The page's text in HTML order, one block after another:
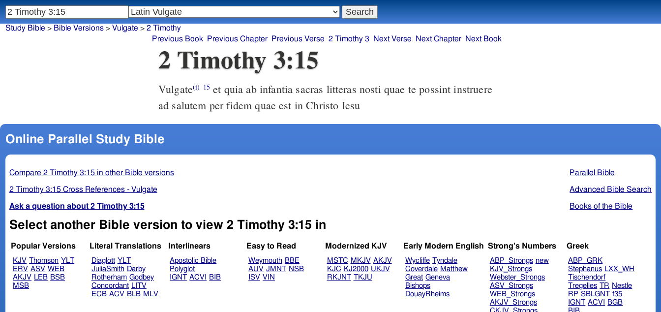
2 Timothy 3:15
Vulgate(i) 15 et quia ab infantia sacras litteras nosti quae te possint instruere
ad salutem per fidem quae est in Christo Iesu
Online Parallel Study Bible
Parallel Bible
Advanced Bible Search
Books of the Bible
Compare 2 Timothy 3:15 in other Bible versions
2 Timothy 3:15 Cross References - Vulgate
Ask a question about 2 Timothy 3:15
Select another Bible version to view 2 Timothy 3:15 in
Popular Versions
KJV Thomson YLT
ERV ASV WEB
AKJV LEB BSB
MSB
Literal Translations
Diaglott YLT
JuliaSmith Darby
Rotherham Godbey
Concordant LITV
ECB ACV BLB MLV
Interlinears
Apostolic Bible
Polyglot
IGNT ACVI BIB
Easy to Read
Weymouth BBE
AUV JMNT NSB
ISV VIN
Modernized KJV
MSTC MKJV AKJV
KJC KJ2000 UKJV
RKJNT TKJU
Early Modern English
Wycliffe Tyndale
Coverdale Matthew
Great Geneva
Bishops
DouayRheims
Strong's Numbers
ABP_Strongs new
KJV_Strongs
Webster_Strongs
ASV_Strongs
WEB_Strongs
AKJV_Strongs
Greek
ABP_GRK
Stephanus LXX_WH
Tischendorf
Tregelles TR Nestle
RP SBLGNT f35
IGNT ACVI
BGB
Study Bible > Bible Versions> Vulgate > 2 Timothy
Previous Book
Previous Chapter Previous Verse 2 Timothy 3 Next Verse Next Chapter Next Book